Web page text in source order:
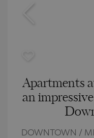
Apartments
an
DOWNTOWN /